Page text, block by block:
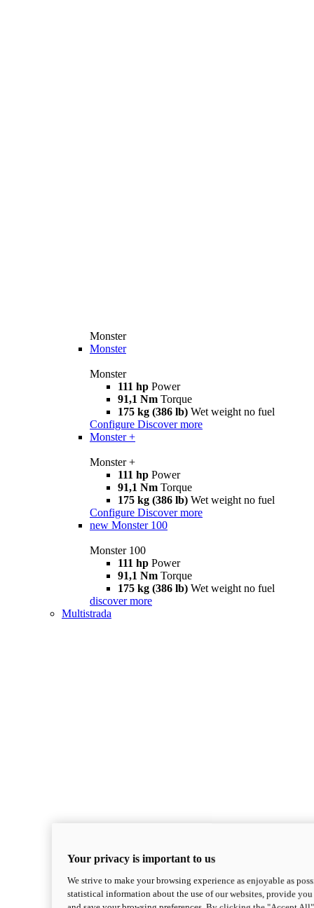
Monster
Monster
Monster
111 hp Power
91,1 Nm Torque
175 kg (386 lb) Wet weight no fuel
Configure Discover more
Monster +
Monster +
111 hp Power
91,1 Nm Torque
175 kg (386 lb) Wet weight no fuel
Configure Discover more
new Monster 100
Monster 100
111 hp Power
91,1 Nm Torque
175 kg (386 lb) Wet weight no fuel
discover more
Multistrada
Your privacy is important to us
We strive to make your browsing experience as enjoyable as
statistical information about the use of our websites, provide